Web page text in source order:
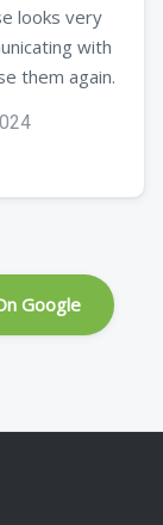
looks very
with
them again.
Google